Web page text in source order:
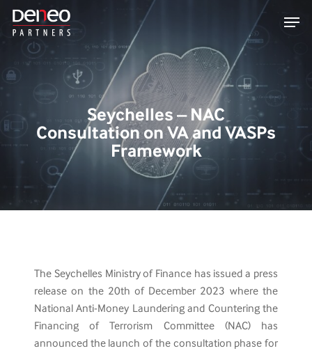
Skip
content
Menu
Seychelles – NAC
Consultation on VA and VASPs
Framework
The Seychelles Ministry of Finance has issued a press
release on the 20th of December 2023 where the
National Anti-Money Laundering and Countering the
Financing of Terrorism Committee (NAC) has
announced the launch of the consultation phase for